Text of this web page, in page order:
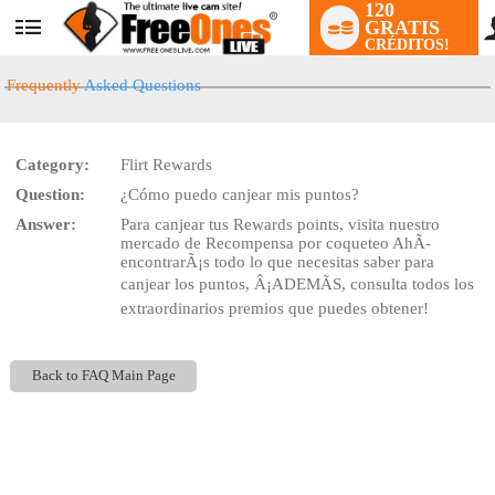
User
status
120
GRATIS
CRÉDITOS!
FrequentlyAsked Questions
Category:
Flirt Rewards
Question:
¿Cómo puedo canjear mis puntos?
Answer:
Para canjear tus Rewards points, visita nuestro
mercado de Recompensa por coqueteo AhÃ­
encontrarÃ¡s todo lo que necesitas saber para
canjear los puntos, Â¡ADEMÃS, consulta todos los
extraordinarios premios que puedes obtener!
Back to FAQ Main Page
LIMITED TIME OFFER!